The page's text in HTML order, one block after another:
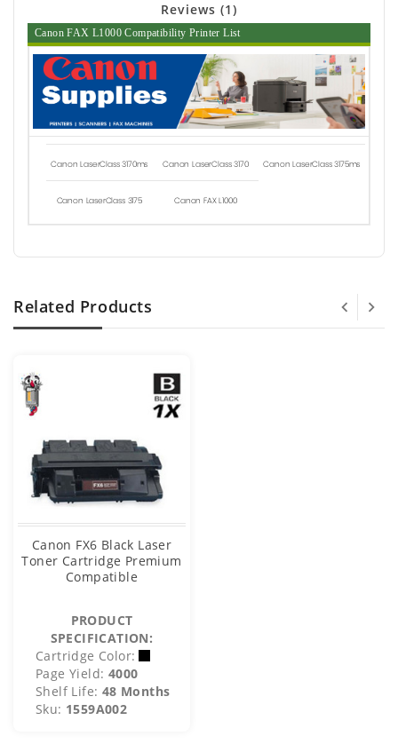
Reviews (1)
Canon FAX L1000 Compatibility Printer List
Canon LaserClass 3170ms Canon LaserClass 3170 Canon LaserClass 3175ms
Canon LaserClass 3175 Canon FAX L1000
Related Products
Canon FX6 Black Laser
Toner Cartridge Premium
Compatible
PRODUCT
SPECIFICATION:
Cartridge Color:
Page Yield: 4000
Shelf Life: 48 Months
Sku: 1559A002